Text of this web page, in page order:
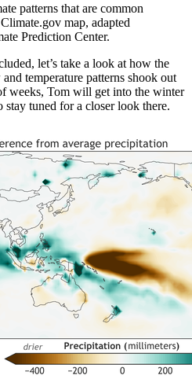
patterns that are common
map, adapted
Prediction Center.
let’s take a look at how the
temperature patterns shook out
weeks, Tom will get into the winter
stay tuned for a closer look there.